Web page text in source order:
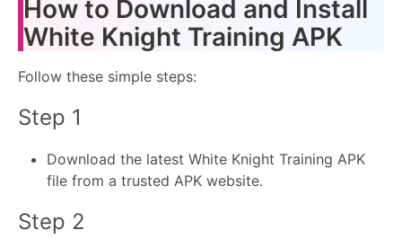
How to Download and Install
White Knight Training APK
Follow these simple steps:
Step 1
Download the latest White Knight Training APK
file from a trusted APK website.
Step 2